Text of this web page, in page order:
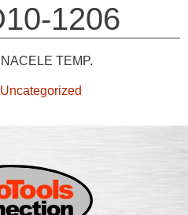
1206
TEMP.
Uncategorized